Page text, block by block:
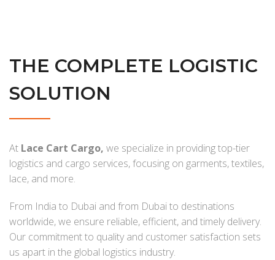
THE COMPLETE LOGISTIC
SOLUTION
At Lace Cart Cargo, we specialize in providing top-tier
logistics and cargo services, focusing on garments, textiles,
lace, and more.
From India to Dubai and from Dubai to destinations
worldwide, we ensure reliable, efficient, and timely delivery.
Our commitment to quality and customer satisfaction sets
us apart in the global logistics industry.